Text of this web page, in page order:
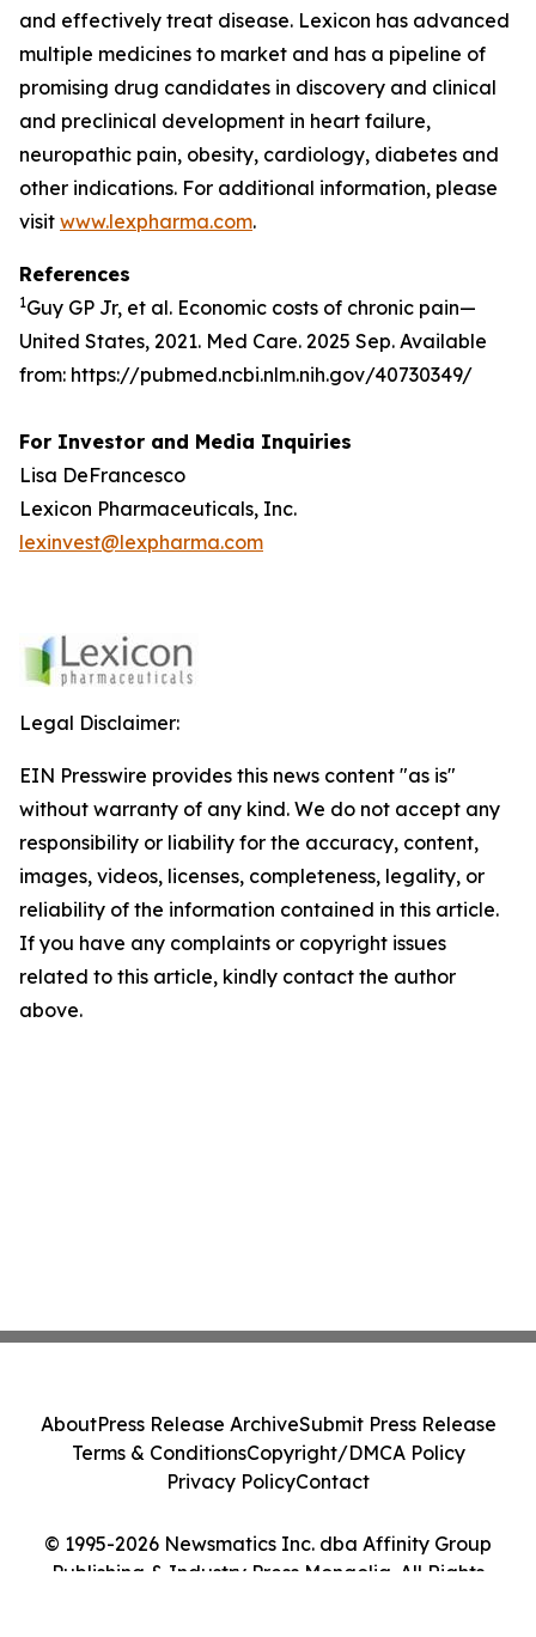
and effectively treat disease. Lexicon has advanced
multiple medicines to market and has a pipeline of
promising drug candidates in discovery and clinical
and preclinical development in heart failure,
neuropathic pain, obesity, cardiology, diabetes and
other indications. For additional information, please
visit www.lexpharma.com.
References
1Guy GP Jr, et al. Economic costs of chronic pain—
United States, 2021. Med Care. 2025 Sep. Available
from: https://pubmed.ncbi.nlm.nih.gov/40730349/
For Investor and Media Inquiries
Lisa DeFrancesco
Lexicon Pharmaceuticals, Inc.
lexinvest@lexpharma.com
Legal Disclaimer:
EIN Presswire provides this news content "as is"
without warranty of any kind. We do not accept any
responsibility or liability for the accuracy, content,
images, videos, licenses, completeness, legality, or
reliability of the information contained in this article.
If you have any complaints or copyright issues
related to this article, kindly contact the author
above.
© 1995-2026 Newsmatics Inc. dba Affinity Group
Publishing & Industry Press Mongolia. All Rights
AboutPress Release ArchiveSubmit Press Release
Terms & ConditionsCopyright/DMCA Policy
Privacy PolicyContact